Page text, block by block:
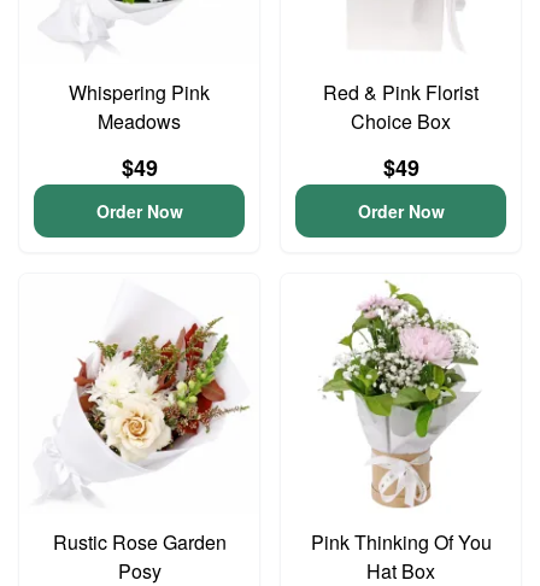
Whispering Pink
Meadows
$49
Order Now
Red & Pink Florist
Choice Box
$49
Order Now
Rustic Rose Garden
Posy
Pink Thinking Of You
Hat Box